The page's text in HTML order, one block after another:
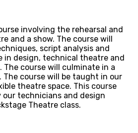
involving the rehearsal and
and a show. The course will
script analysis and
in design, technical theatre and
The course will culminate in a
The course will be taught in our
theatre space. This course
our technicians and design
Theatre class.